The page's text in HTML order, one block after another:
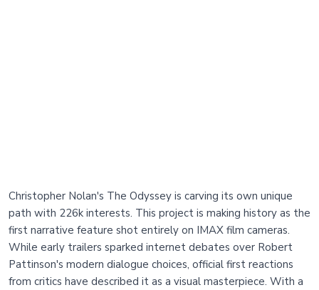
Christopher Nolan's The Odyssey is carving its own unique
path with 226k interests. This project is making history as the
first narrative feature shot entirely on IMAX film cameras.
While early trailers sparked internet debates over Robert
Pattinson's modern dialogue choices, official first reactions
from critics have described it as a visual masterpiece. With a